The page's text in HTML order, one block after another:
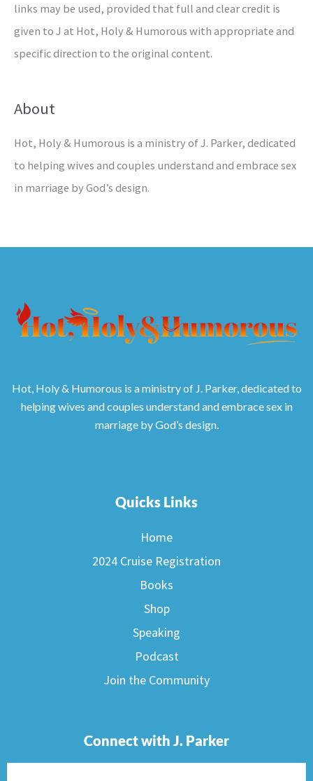
links may be used, provided that full and clear credit is
given to J at Hot, Holy & Humorous with appropriate and
specific direction to the original content.
About
Hot, Holy & Humorous is a ministry of J. Parker, dedicated
to helping wives and couples understand and embrace sex
in marriage by God’s design.
Hot, Holy & Humorous is a ministry of J. Parker, dedicated to
helping wives and couples understand and embrace sex in
marriage by God’s design.
Quicks Links
Home
2024 Cruise Registration
Books
Shop
Speaking
Podcast
Join the Community
Connect with J. Parker